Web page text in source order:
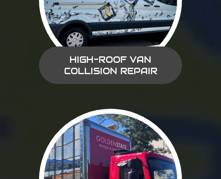
HIGH-ROOF VAN
COLLISION REPAIR